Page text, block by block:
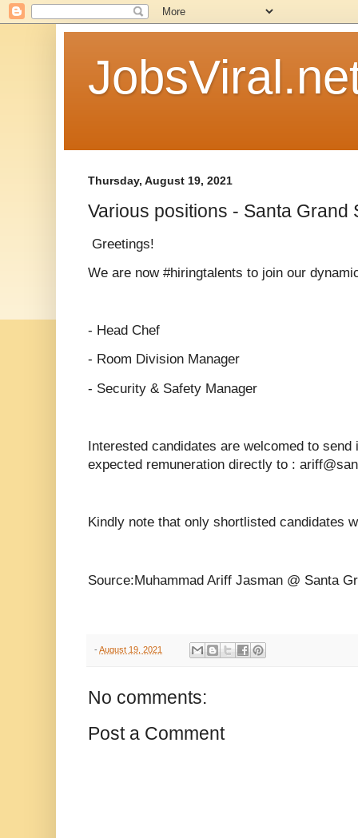
Thursday, August 19, 2021
Various positions - Santa Grand
Greetings!
We are now #hiringtalents to join our
- Head Chef
- Room Division Manager
- Security & Safety Manager
Interested candidates are welcomed to
expected remuneration directly to :
Kindly note that only shortlisted candidates
Source:Muhammad Ariff Jasman @ Santa
- August 19, 2021
No comments:
Post a Comment